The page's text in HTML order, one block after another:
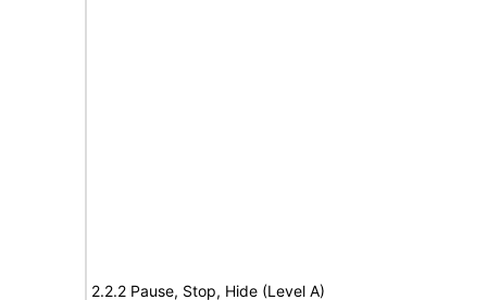
2.2.2 Pause, Stop, Hide (Level A)